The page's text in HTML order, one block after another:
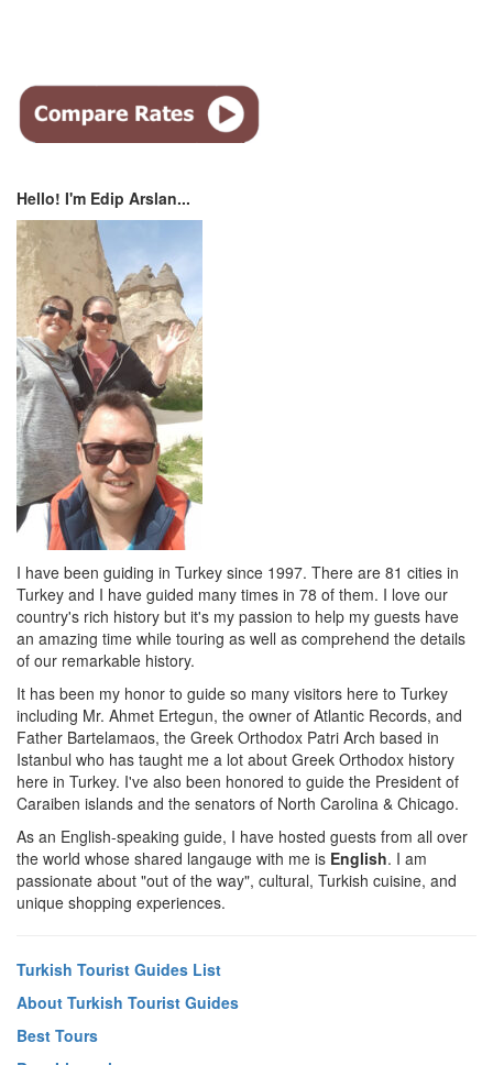
Hello! I'm Edip Arslan...
I have been guiding in Turkey since 1997. There are 81 cities in
Turkey and I have guided many times in 78 of them. I love our
country's rich history but it's my passion to help my guests have
an amazing time while touring as well as comprehend the details
of our remarkable history.
It has been my honor to guide so many visitors here to Turkey
including Mr. Ahmet Ertegun, the owner of Atlantic Records, and
Father Bartelamaos, the Greek Orthodox Patri Arch based in
Istanbul who has taught me a lot about Greek Orthodox history
here in Turkey. I've also been honored to guide the President of
Caraiben islands and the senators of North Carolina & Chicago.
As an English-speaking guide, I have hosted guests from all over
the world whose shared langauge with me is English. I am
passionate about "out of the way", cultural, Turkish cuisine, and
unique shopping experiences.
Turkish Tourist Guides List
About Turkish Tourist Guides
Best Tours